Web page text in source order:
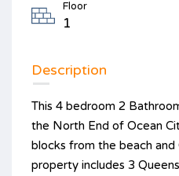
Floor
1
Description
This 4 bedroom 2
the North End of Ocean
blocks from the beach and
property includes 3